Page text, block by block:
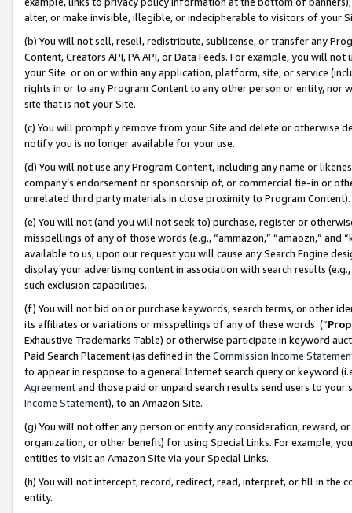
alter, or make invisible, illegible, or indecipherable to visitors of your
(b) You will not sell, resell, redistribute, sublicense, or transfer any
Content, Creators API, PA API, or Data Feeds. For example, you will
your Site or on or within any application, platform, site, or service
rights in or to any Program Content to any other person or entity, nor
site that is not your Site.
(c) You will promptly remove from your Site and delete or otherwise
notify you is no longer available for your use.
(d) You will not use any Program Content, including any name or
company’s endorsement or sponsorship of, or commercial tie-in or
unrelated third party materials in close proximity to Program Content).
(e) You will not (and you will not seek to) purchase, register or
misspellings of any of those words (e.g., “ammazon,” “amaozn,” and
available to us, upon our request you will cause any Search Engine
display your advertising content in association with search results
such exclusion capabilities.
(f) You will not bid on or purchase keywords, search terms, or other
its affiliates or variations or misspellings of any of these words (“
Exhaustive Trademarks Table) or otherwise participate in keyword
Paid Search Placement (as defined in the Commission Income
to appear in response to a general Internet search query or keyword
Agreementand those paid or unpaid search results send users to
Income Statement), to an Amazon Site.
(g) You will not offer any person or entity any consideration, reward,
organization, or other benefit) for using Special Links. For example,
entities to visit an Amazon Site via your Special Links.
(h) You will not intercept, record, redirect, read, interpret, or fill in
entity.